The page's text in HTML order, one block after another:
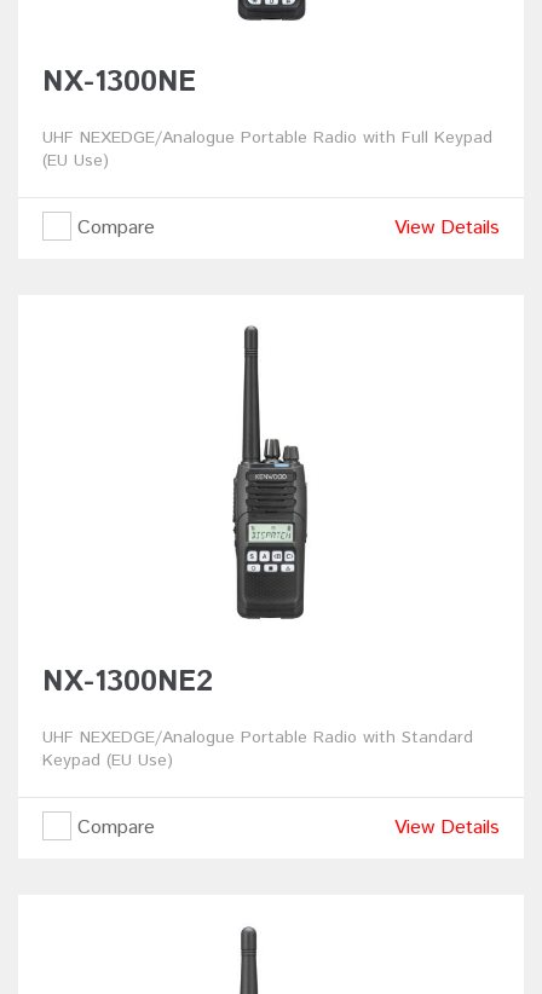
NX-1300NE
UHF NEXEDGE/Analogue Portable Radio with Full Keypad
(EU Use)
Compare View Details
NX-1300NE2
UHF NEXEDGE/Analogue Portable Radio with Standard
Keypad (EU Use)
Compare View Details